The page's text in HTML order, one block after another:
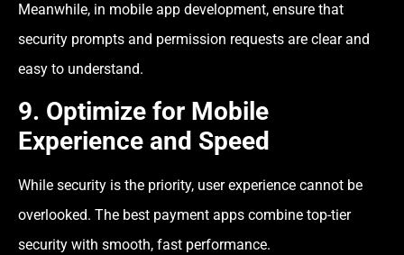
Meanwhile, in mobile app development, ensure that
security prompts and permission requests are clear and
easy to understand.
9. Optimize for Mobile
Experience and Speed
While security is the priority, user experience cannot be
overlooked. The best payment apps combine top-tier
security with smooth, fast performance.